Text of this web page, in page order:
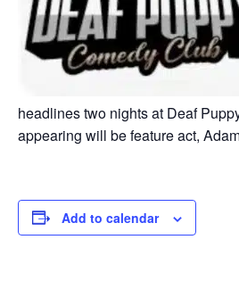
headlines two nights at Deaf
appearing will be feature act,
Add to calendar